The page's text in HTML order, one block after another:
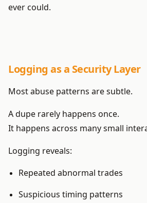
ever could.
Logging as a Security Layer
Most abuse patterns are subtle.
A dupe rarely happens once.
It happens across many small
Logging reveals:
Repeated abnormal trades
Suspicious timing patterns